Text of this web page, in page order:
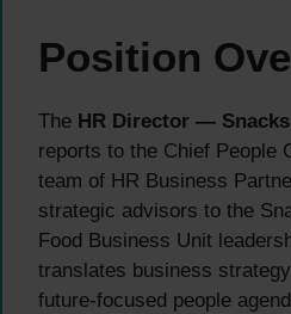
Position
The HR Director — Snacks
reports to the Chief People
team of HR Business
strategic advisors to the
Food Business Unit
translates business
future-focused people